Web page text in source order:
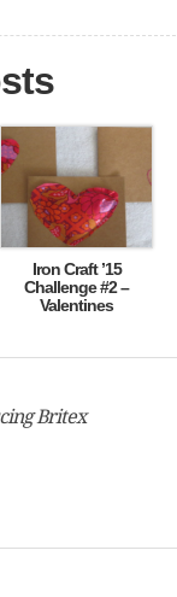
Iron Craft ’15
Challenge #2 –
Valentines
Britex